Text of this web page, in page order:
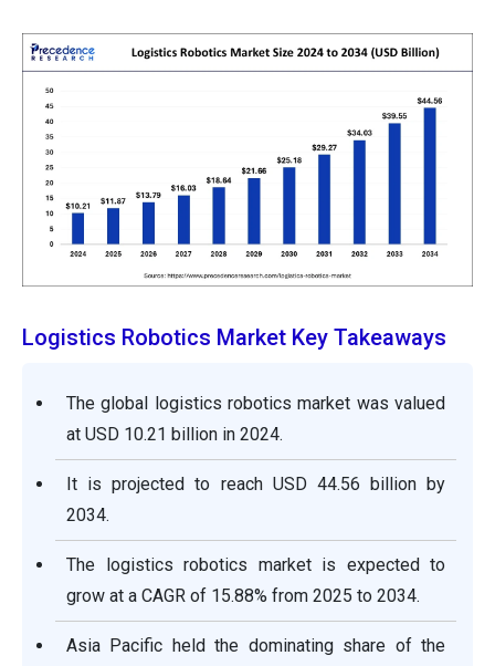
Logistics Robotics Market Key Takeaways
The global logistics robotics market was valued
at USD 10.21 billion in 2024.
It is projected to reach USD 44.56 billion by
2034.
The logistics robotics market is expected to
grow at a CAGR of 15.88% from 2025 to 2034.
Asia Pacific held the dominating share of the